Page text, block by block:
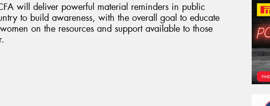
will deliver powerful material reminders in public
to build awareness, with the overall goal to educate
on the resources and support available to those